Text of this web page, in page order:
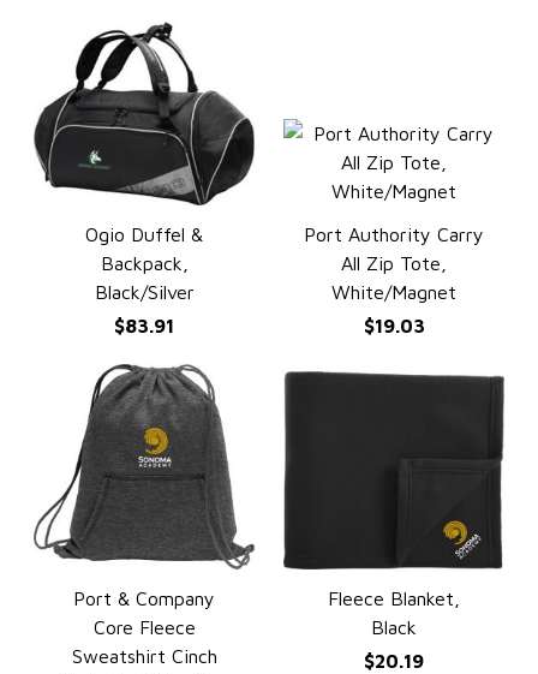
QUICK VIEW
Ogio Duffel &
Backpack,
Black/Silver
$83.91
QUICK VIEW
Port Authority Carry
All Zip Tote,
White/Magnet
$19.03
QUICK VIEW
Port & Company
Core Fleece
Sweatshirt Cinch
QUICK VIEW
Fleece Blanket,
Black
$20.19